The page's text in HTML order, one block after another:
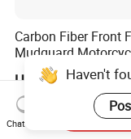
Carbon Fiber Front
Mudguard
for Ducati Models
US$80.00-100.00
Haven't
Chat Now